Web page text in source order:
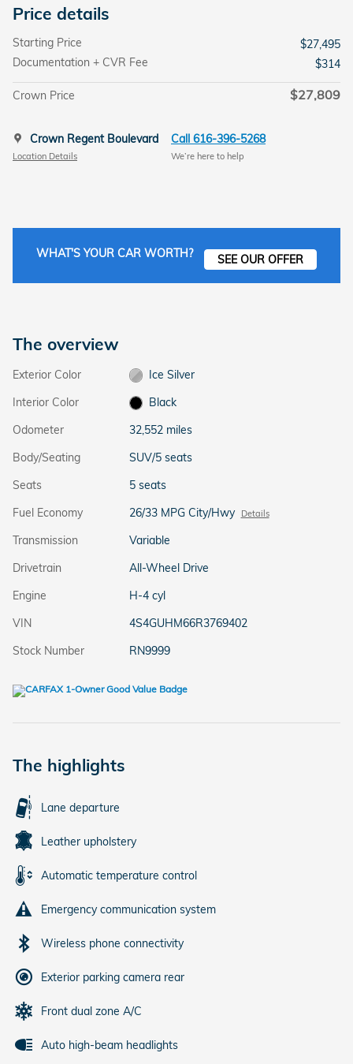
Price details
Starting Price
$27,495
Documentation + CVR Fee
$314
Crown Price $27,809
Crown Regent Boulevard
Location Details
Call 616-396-5268
We’re here to help
WHAT'S YOUR CAR WORTH? SEE OUR OFFER
The overview
Exterior Color
Ice Silver
Interior Color
Black
Odometer
32,552 miles
Body/Seating
SUV/5 seats
Seats
5 seats
Fuel Economy
26/33 MPG City/Hwy Details
Transmission
Variable
Drivetrain
All-Wheel Drive
Engine
H-4 cyl
VIN
4S4GUHM66R3769402
Stock Number
RN9999
The highlights
Lane departure
Leather upholstery
Automatic temperature control
Emergency communication system
Wireless phone connectivity
Exterior parking camera rear
Front dual zone A/C
Auto high-beam headlights